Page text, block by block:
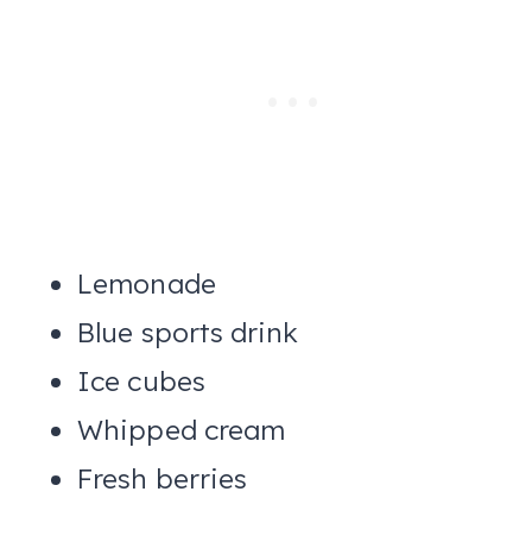
Lemonade
Blue sports drink
Ice cubes
Whipped cream
Fresh berries